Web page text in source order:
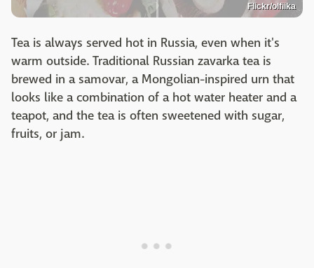
Flickr/olfiika
Tea is always served hot in Russia, even when it's
warm outside. Traditional Russian zavarka tea is
brewed in a samovar, a Mongolian-inspired urn that
looks like a combination of a hot water heater and a
teapot, and the tea is often sweetened with sugar,
fruits, or jam.